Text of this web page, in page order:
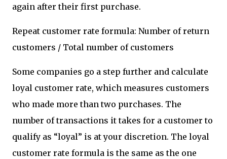
again after their first purchase.
Repeat customer rate formula: Number of return
customers / Total number of customers
Some companies go a step further and calculate
loyal customer rate, which measures customers
who made more than two purchases. The
number of transactions it takes for a customer to
qualify as “loyal” is at your discretion. The loyal
customer rate formula is the same as the one